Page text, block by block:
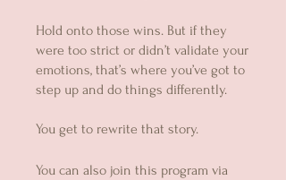
Hold onto those wins. But if they
were too strict or didn’t validate your
emotions, that’s where you’ve got to
step up and do things differently.
You can also join this program via